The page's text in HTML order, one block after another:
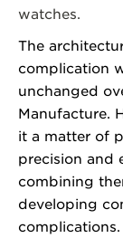
watches.
The
complication
unchanged
Manufacture.
it a matter of
precision and
combining
developing
complications.